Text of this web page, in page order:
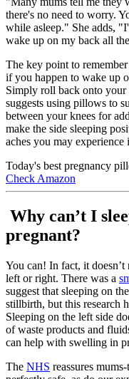
there's no need to worry.
while asleep." She adds,
wake up on my back all
The key point to
if you happen to wake up
Simply roll back onto
suggests using pillows to
between your knees for
make the side sleeping
aches you may
Today's best pregnancy
Check Amazon
Why can’t I
pregnant?
You can! In fact, it
left or right. There was a
suggest that sleeping on
stillbirth, but this research
Sleeping on the left side
of waste products and
can help with swelling in
The NHS reassures